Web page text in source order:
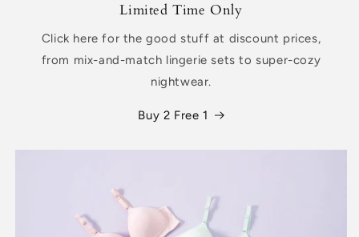
Limited Time Only
Click here for the good stuff at discount prices,
from mix-and-match lingerie sets to super-cozy
nightwear.
Buy 2 Free 1